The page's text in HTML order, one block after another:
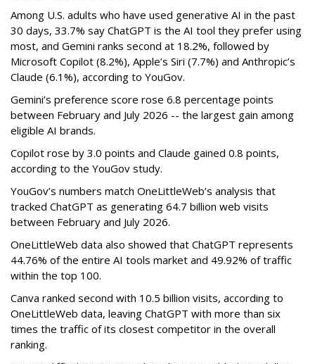
Among U.S. adults who have used generative AI in the past
30 days, 33.7% say ChatGPT is the AI tool they prefer using
most, and Gemini ranks second at 18.2%, followed by
Microsoft Copilot (8.2%), Apple’s Siri (7.7%) and Anthropic’s
Claude (6.1%), according to YouGov.
Gemini’s preference score rose 6.8 percentage points
between February and July 2026 -- the largest gain among
eligible AI brands.
Copilot rose by 3.0 points and Claude gained 0.8 points,
according to the YouGov study.
YouGov’s numbers match OneLittleWeb’s analysis that
tracked ChatGPT as generating 64.7 billion web visits
between February and July 2026.
OneLittleWeb data also showed that ChatGPT represents
44.76% of the entire AI tools market and 49.92% of traffic
within the top 100.
Canva ranked second with 10.5 billion visits, according to
OneLittleWeb data, leaving ChatGPT with more than six
times the traffic of its closest competitor in the overall
ranking.